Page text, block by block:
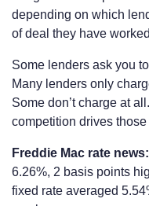
depending on which
of deal they have
Some lenders ask you
Many lenders only
Some don’t charge at
competition drives
Freddie Mac rate news:
6.26%, 2 basis points
fixed rate averaged